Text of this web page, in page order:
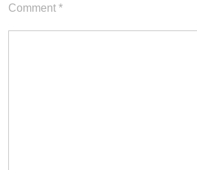
Comment *